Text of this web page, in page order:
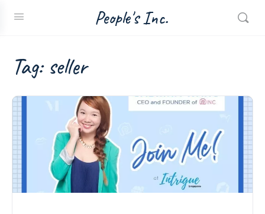
People's Inc.
Tag: seller